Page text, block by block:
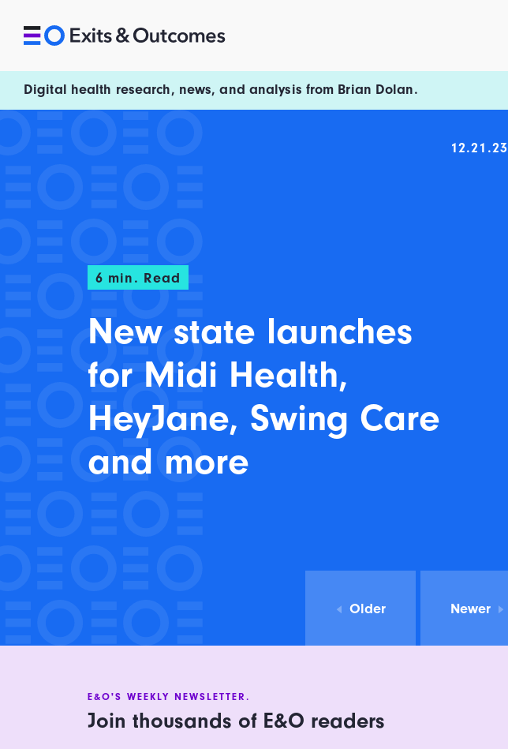
Exits and Outcomes
Digital health research, news, and analysis from Brian Dolan.
12.21.23
6 min. Read
New state launches
for Midi Health,
HeyJane, Swing Care
and more
Older Newer
E&O'S WEEKLY NEWSLETTER.
Join thousands of E&O readers